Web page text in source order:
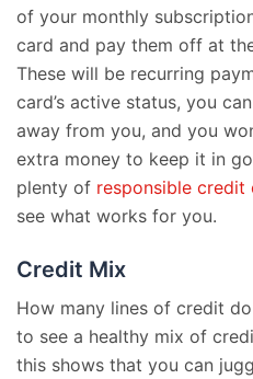
of your monthly
card and pay them off at
These will be recurring
card’s active status, you
away from you, and you
extra money to keep it in
plenty of responsible credit
see what works for you.
Credit Mix
How many lines of credit
to see a healthy mix of
this shows that you can